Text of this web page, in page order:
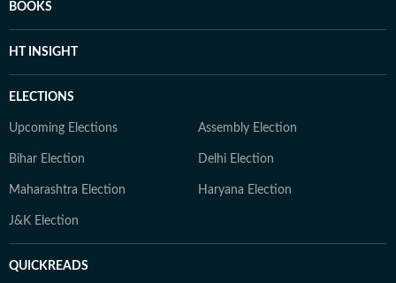
BOOKS
HT INSIGHT
ELECTIONS
Upcoming Elections Assembly Election
Bihar Election Delhi Election
Maharashtra Election Haryana Election
J&K Election
QUICKREADS